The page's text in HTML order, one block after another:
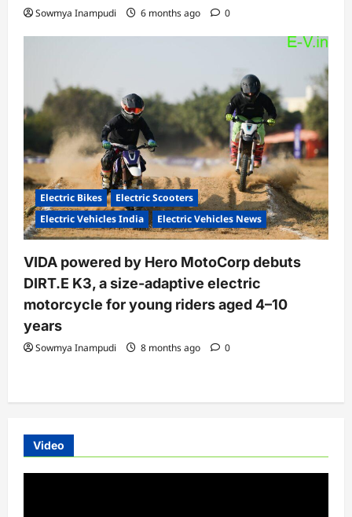
Sowmya Inampudi 6 months ago 0
Electric Bikes
Electric Scooters
Electric Vehicles India
Electric Vehicles News
VIDA powered by Hero MotoCorp debuts
DIRT.E K3, a size-adaptive electric
motorcycle for young riders aged 4–10
years
Sowmya Inampudi 8 months ago 0
Video